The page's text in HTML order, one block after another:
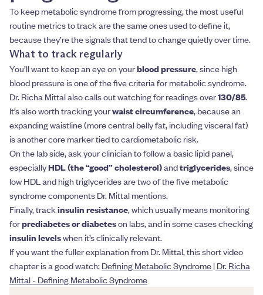
To keep metabolic syndrome from progressing, the most useful
routine metrics to track are the same ones used to define it,
because they’re the signals that tend to change quietly over time.
What to track regularly
You’ll want to keep an eye on yourblood pressure, since high
blood pressure is one of the five criteria for metabolic syndrome.
Dr. Richa Mittal also calls out watching for readings over130/85.
It’s also worth tracking yourwaist circumference, because an
expanding waistline (more central belly fat, including visceral fat)
is another core marker tied to cardiometabolic risk.
On the lab side, ask your clinician to follow a basic lipid panel,
especiallyHDL (the “good” cholesterol)andtriglycerides, since
low HDL and high triglycerides are two of the five metabolic
syndrome components Dr. Mittal mentions.
Finally, trackinsulin resistance, which usually means monitoring
forprediabetes or diabeteson labs, and in some cases checking
insulin levelswhen it’s clinically relevant.
If you want the fuller explanation from Dr. Mittal, this short video
chapter is a good watch: Defining Metabolic Syndrome | Dr. Richa
Mittal - Defining Metabolic Syndrome